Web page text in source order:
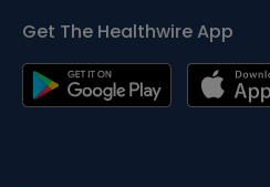
Get The Healthwire App